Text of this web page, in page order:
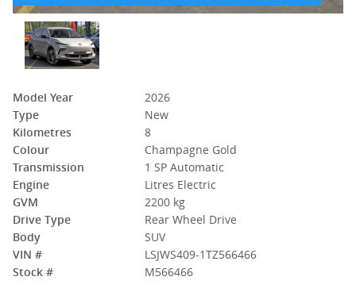
Model Year
2026
Type
New
Kilometres
8
Colour
Champagne Gold
Transmission
1 SP Automatic
Engine
Litres Electric
GVM
2200 kg
Drive Type
Rear Wheel Drive
Body
SUV
VIN #
LSJWS409-1TZ566466
Stock #
M566466